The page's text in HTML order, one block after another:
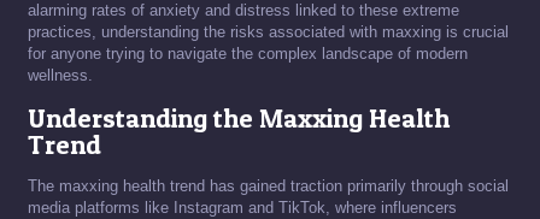
alarming rates of anxiety and distress linked to these extreme
practices, understanding the risks associated with maxxing is crucial
for anyone trying to navigate the complex landscape of modern
wellness.
Understanding the Maxxing Health
Trend
The maxxing health trend has gained traction primarily through social
media platforms like Instagram and TikTok, where influencers